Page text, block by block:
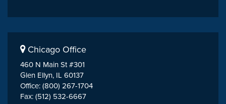
Chicago Office
460 N Main St #301
Glen Ellyn, IL 60137
Office: (800) 267-1704
Fax: (512) 532-6667